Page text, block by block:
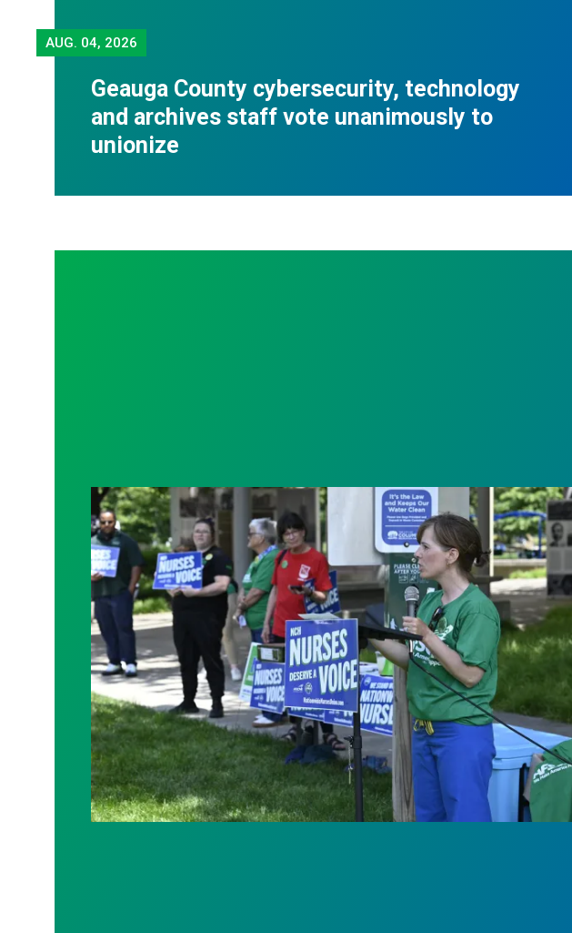
AUG. 04, 2026
Geauga County cybersecurity, technology
and archives staff vote unanimously to
unionize
Raising demands for transparency and better patient care,